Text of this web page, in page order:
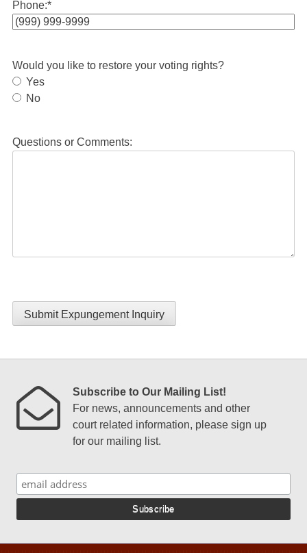
Phone:*
Would you like to restore your voting rights?
Yes
No
Questions or Comments:
Submit Expungement Inquiry
Subscribe to Our Mailing List!
For news, announcements and other
court related information, please sign up
for our mailing list.